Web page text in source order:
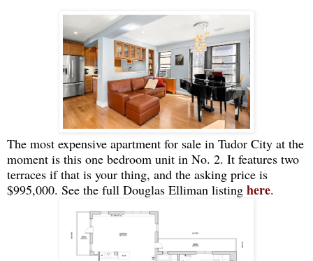
The most expensive apartment for sale in Tudor City at the
moment is this one bedroom unit in No. 2. It features two
terraces if that is your thing, and the asking price is
$995,000. See the full Douglas Elliman listing here.